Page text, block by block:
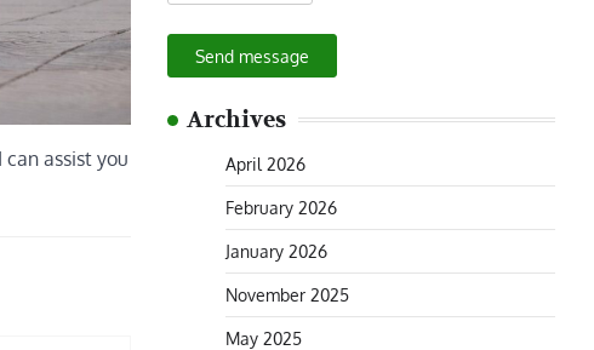
assist you
Send message
Archives
April 2026
February 2026
January 2026
November 2025
May 2025